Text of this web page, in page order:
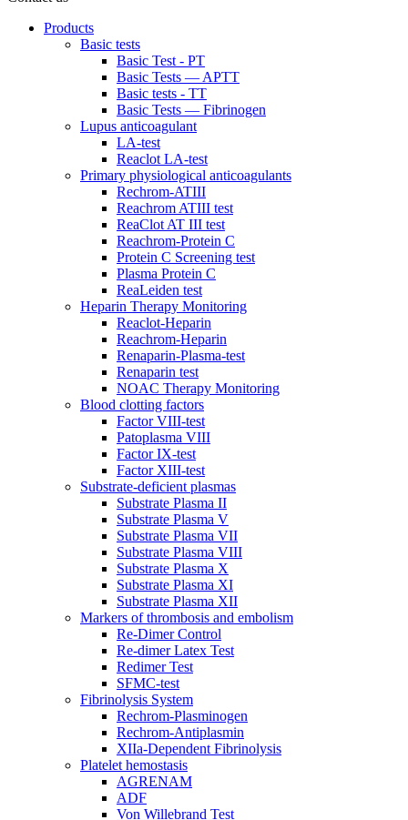
Products
Basic tests
Basic Test - PT
Basic Tests — APTT
Basic tests - TT
Basic Tests — Fibrinogen
Lupus anticoagulant
LA-test
Reaclot LA-test
Primary physiological anticoagulants
Rechrom-ATIII
Reachrom ATIII test
ReaClot AT III test
Reachrom-Protein C
Protein C Screening test
Plasma Protein C
ReaLeiden test
Heparin Therapy Monitoring
Reaclot-Heparin
Reachrom-Heparin
Renaparin-Plasma-test
Renaparin test
NOAC Therapy Monitoring
Blood clotting factors
Factor VIII-test
Patoplasma VIII
Factor IX-test
Factor XIII-test
Substrate-deficient plasmas
Substrate Plasma II
Substrate Plasma V
Substrate Plasma VII
Substrate Plasma VIII
Substrate Plasma X
Substrate Plasma XI
Substrate Plasma XII
Markers of thrombosis and embolism
Re-Dimer Control
Re-dimer Latex Test
Redimer Test
SFMC-test
Fibrinolysis System
Rechrom-Plasminogen
Rechrom-Antiplasmin
XIIa-Dependent Fibrinolysis
Platelet hemostasis
AGRENAM
ADF
Von Willebrand Test